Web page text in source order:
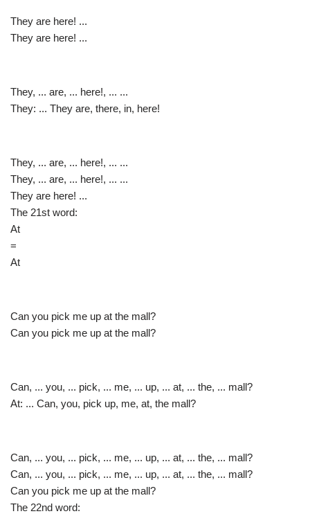
They are here! ...
They are here! ...
They, ... are, ... here!, ... ...
They: ... They are, there, in, here!
They, ... are, ... here!, ... ...
They, ... are, ... here!, ... ...
They are here! ...
The 21st word:
At
=
At
Can you pick me up at the mall?
Can you pick me up at the mall?
Can, ... you, ... pick, ... me, ... up, ... at, ... the, ... mall?
At: ... Can, you, pick up, me, at, the mall?
Can, ... you, ... pick, ... me, ... up, ... at, ... the, ... mall?
Can, ... you, ... pick, ... me, ... up, ... at, ... the, ... mall?
Can you pick me up at the mall?
The 22nd word: